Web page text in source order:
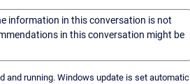
information in this conversation is not
in this conversation might be
and running. Windows update is set automatic